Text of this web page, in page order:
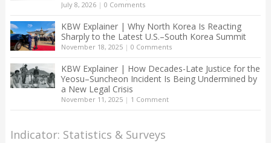
July 8, 2026| 0 Comments
KBW Explainer | Why North Korea Is Reacting
Sharply to the Latest U.S.–South Korea Summit
November 18, 2025| 0 Comments
KBW Explainer | How Decades-Late Justice for the
Yeosu–Suncheon Incident Is Being Undermined by
a New Legal Crisis
November 11, 2025| 1 Comment
Indicator: Statistics & Surveys